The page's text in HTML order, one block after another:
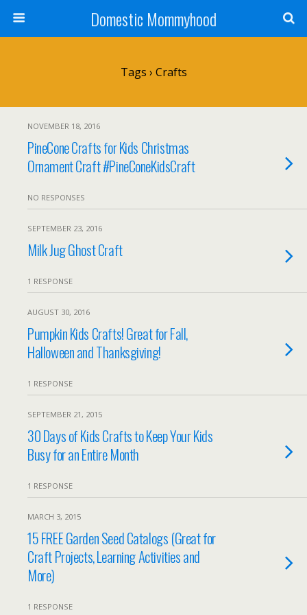
Domestic Mommyhood
Tags › Crafts
NOVEMBER 18, 2016
PineCone Crafts for Kids Christmas
Ornament Craft #PineConeKidsCraft
NO RESPONSES
SEPTEMBER 23, 2016
Milk Jug Ghost Craft
1 RESPONSE
AUGUST 30, 2016
Pumpkin Kids Crafts! Great for Fall,
Halloween and Thanksgiving!
1 RESPONSE
SEPTEMBER 21, 2015
30 Days of Kids Crafts to Keep Your Kids
Busy for an Entire Month
1 RESPONSE
MARCH 3, 2015
15 FREE Garden Seed Catalogs (Great for
Craft Projects, Learning Activities and
More)
1 RESPONSE